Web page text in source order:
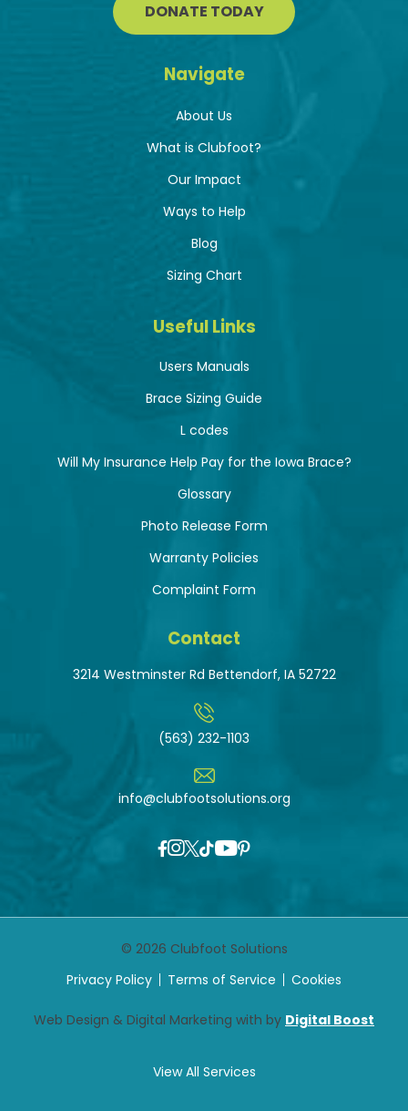
DONATE TODAY
Navigate
About Us
What is Clubfoot?
Our Impact
Ways to Help
Blog
Sizing Chart
Useful Links
Users Manuals
Brace Sizing Guide
L codes
Will My Insurance Help Pay for the Iowa Brace?
Glossary
Photo Release Form
Warranty Policies
Complaint Form
Contact
3214 Westminster Rd Bettendorf, IA 52722
(563) 232-1103
info@clubfootsolutions.org
© 2026 Clubfoot Solutions
Privacy Policy
Terms of Service Cookies
Web Design & Digital Marketing with by Digital Boost
View All Services